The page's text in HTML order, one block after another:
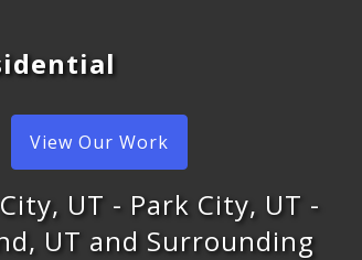
View Our Work
UT - Park City, UT -
UT and Surrounding